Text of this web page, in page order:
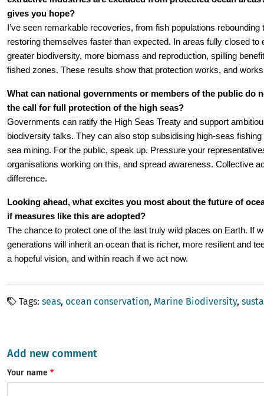
gives you hope?
I’ve seen remarkable recoveries, from fish populations
restoring themselves faster than expected. In areas fully closed to
greater biodiversity, more biomass and reproduction, spilling
fished zones. These results show that protection works, and
What can national governments or members of the public do
the call for full protection of the high seas?
Governments can ratify the High Seas Treaty and support
biodiversity talks. They can also stop subsidising high-seas
sea mining. For the public, speak up. Pressure your
organisations working on this, and spread awareness. Collective
difference.
Looking ahead, what excites you most about the future of
if measures like this are adopted?
The chance to protect one of the last truly wild places on Earth. If
generations will inherit an ocean that is richer, more resilient and
a hopeful vision, and within reach if we act now.
Tags seas ocean conservation Marine Biodiversity
Add new comment
Your name